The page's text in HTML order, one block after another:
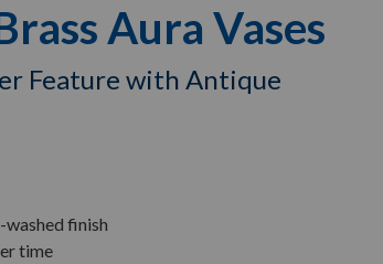
Aura Vases
Feature with Antique
finish
time